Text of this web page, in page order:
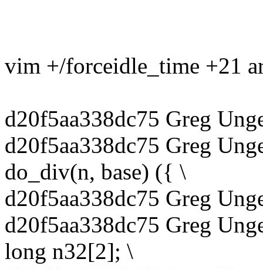
vim +/forceidle_time +21
d20f5aa338dc75 Greg
d20f5aa338dc75 Greg
do_div(n, base) ({ \
d20f5aa338dc75 Greg
d20f5aa338dc75 Greg
long n32[2]; \